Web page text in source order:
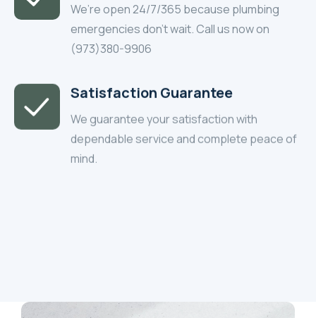
We’re open 24/7/365 because plumbing
emergencies don’t wait. Call us now on
(973)380-9906
Satisfaction Guarantee
We guarantee your satisfaction with
dependable service and complete peace of
mind.